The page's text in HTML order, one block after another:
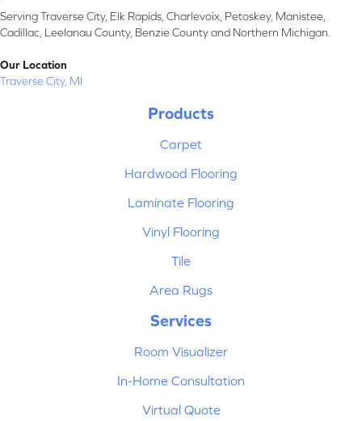
Serving Traverse City, Elk Rapids, Charlevoix, Petoskey, Manistee,
Cadillac, Leelanau County, Benzie County and Northern Michigan.
Our Location
Traverse City, MI
Products
Carpet
Hardwood Flooring
Laminate Flooring
Vinyl Flooring
Tile
Area Rugs
Services
Room Visualizer
In-Home Consultation
Virtual Quote